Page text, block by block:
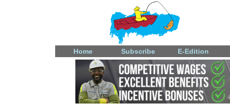
Home Subscribe E-Edition